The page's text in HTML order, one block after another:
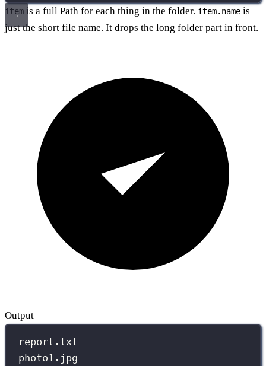
item is a full Path for each thing in the folder. item.name is
just the short file name. It drops the long folder part in front.
Output
report.txt
photo1.jpg